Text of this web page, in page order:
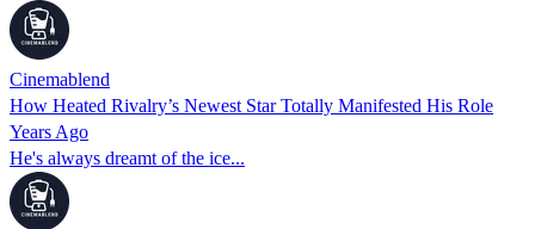
Cinemablend
How Heated Rivalry’s Newest Star Totally Manifested His Role
Years Ago
He's always dreamt of the ice...